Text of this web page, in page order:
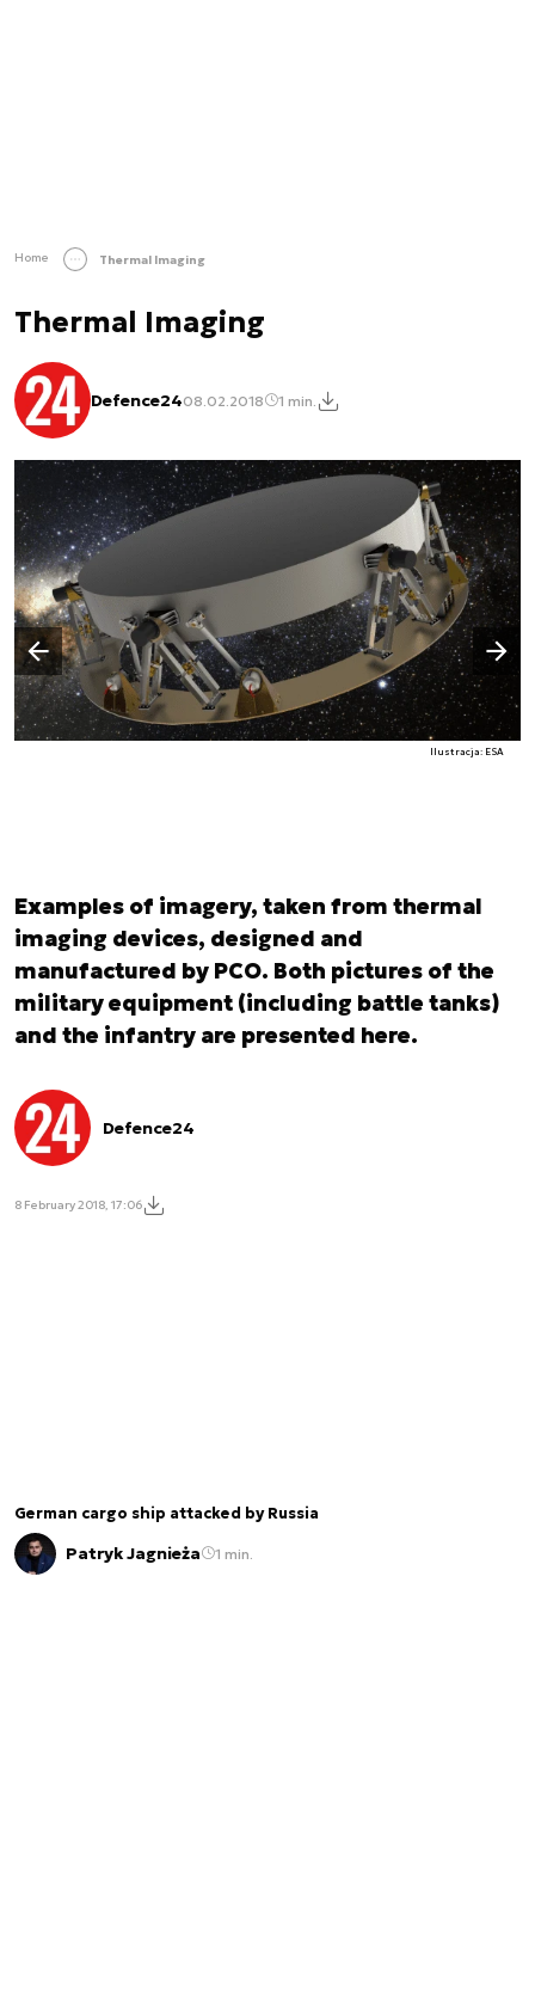
Home Thermal Imaging
Thermal Imaging
Defence2408.02.2018 1 min.
Ilustracja: ESA
Poprzedni slajd
Następny slajd
Examples of imagery, taken from thermal
imaging devices, designed and
manufactured by PCO. Both pictures of the
military equipment (including battle tanks)
and the infantry are presented here.
Defence24
8 February 2018, 17:06
German cargo ship attacked by Russia
Patryk Jagnieża 1 min.